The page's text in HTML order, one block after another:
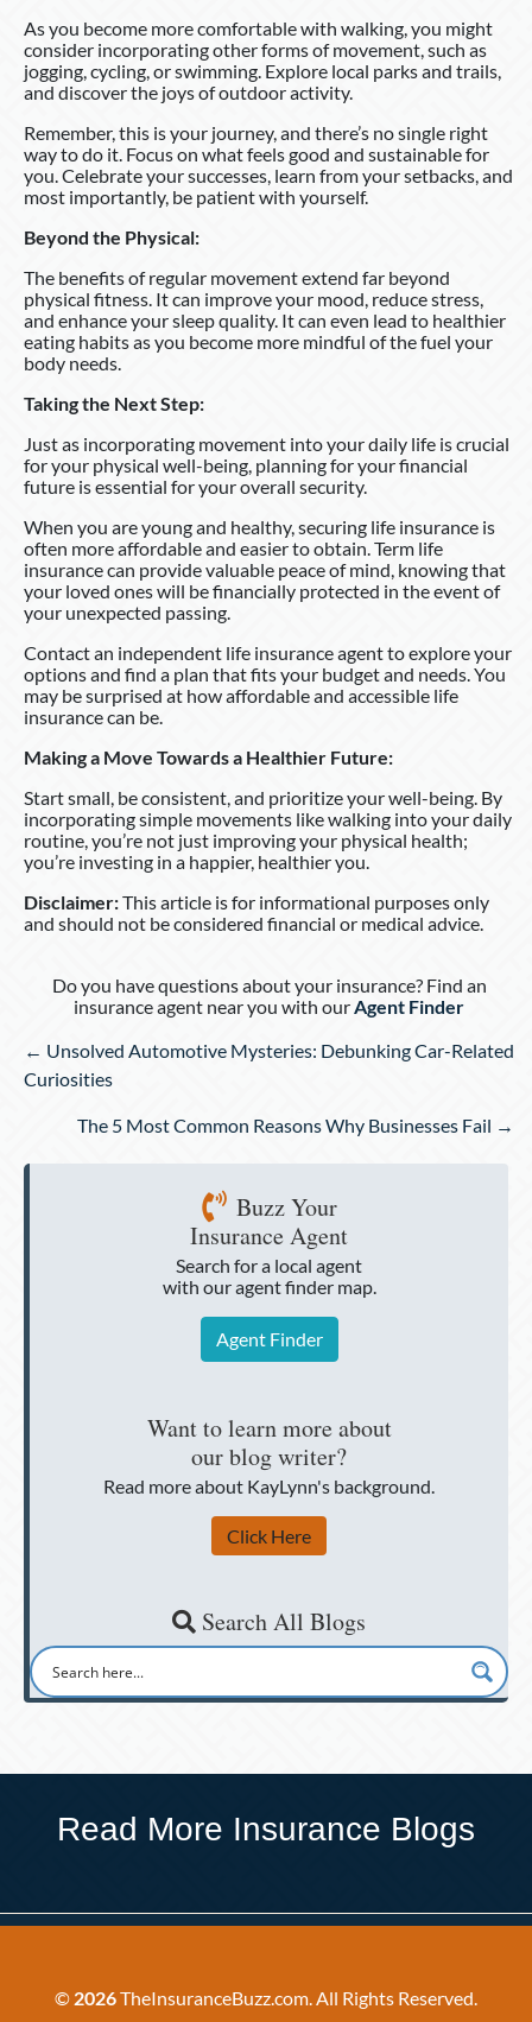
As you become more comfortable with walking, you might
consider incorporating other forms of movement, such as
jogging, cycling, or swimming. Explore local parks and trails,
and discover the joys of outdoor activity.
Remember, this is your journey, and there’s no single right
way to do it. Focus on what feels good and sustainable for
you. Celebrate your successes, learn from your setbacks, and
most importantly, be patient with yourself.
Beyond the Physical:
The benefits of regular movement extend far beyond
physical fitness. It can improve your mood, reduce stress,
and enhance your sleep quality. It can even lead to healthier
eating habits as you become more mindful of the fuel your
body needs.
Taking the Next Step:
Just as incorporating movement into your daily life is crucial
for your physical well-being, planning for your financial
future is essential for your overall security.
When you are young and healthy, securing life insurance is
often more affordable and easier to obtain. Term life
insurance can provide valuable peace of mind, knowing that
your loved ones will be financially protected in the event of
your unexpected passing.
Contact an independent life insurance agent to explore your
options and find a plan that fits your budget and needs. You
may be surprised at how affordable and accessible life
insurance can be.
Making a Move Towards a Healthier Future:
Start small, be consistent, and prioritize your well-being. By
incorporating simple movements like walking into your daily
routine, you’re not just improving your physical health;
you’re investing in a happier, healthier you.
Disclaimer:This article is for informational purposes only
and should not be considered financial or medical advice.
Do you have questions about your insurance? Find an
insurance agent near you with ourAgent Finder
Posts
navigation
← Unsolved Automotive Mysteries: Debunking Car-Related
Curiosities
The 5 Most Common Reasons Why Businesses Fail →
Buzz Your
Insurance Agent
Search for a local agent
with our agent finder map.
Agent Finder
Want to learn more about
our blog writer?
Read more about KayLynn's background.
Click Here
Search All Blogs
Read More Insurance Blogs
© 2026TheInsuranceBuzz.com. All Rights Reserved.